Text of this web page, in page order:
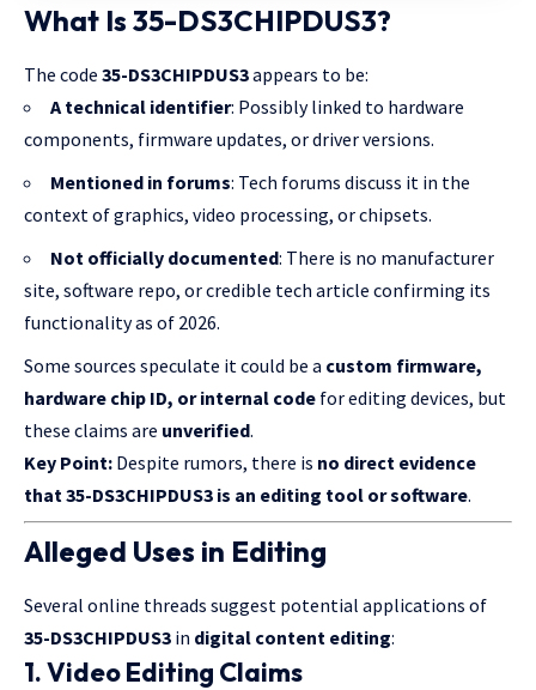
What Is 35-DS3CHIPDUS3?
The code 35-DS3CHIPDUS3appears to be:
A technical identifier: Possibly linked to hardware
components, firmware updates, or driver versions.
Mentioned in forums: Tech forums discuss it in the
context of graphics, video processing, or chipsets.
Not officially documented: There is no manufacturer
site, software repo, or credible tech article confirming its
functionality as of 2026.
Some sources speculate it could be a custom firmware,
hardware chip ID, or internal code for editing devices, but
these claims are unverified.
Key Point: Despite rumors, there is no direct evidence
that 35-DS3CHIPDUS3 is an editing tool or software.
Alleged Uses in Editing
Several online threads suggest potential applications of
35-DS3CHIPDUS3 in digital content editing:
1. Video Editing Claims